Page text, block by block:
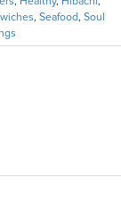
, Seafood, Soul